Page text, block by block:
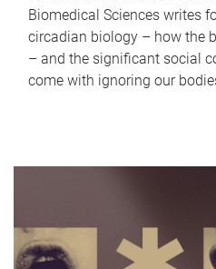
Biomedical Sciences writes
circadian biology – how the
– and the significant social
come with ignoring our